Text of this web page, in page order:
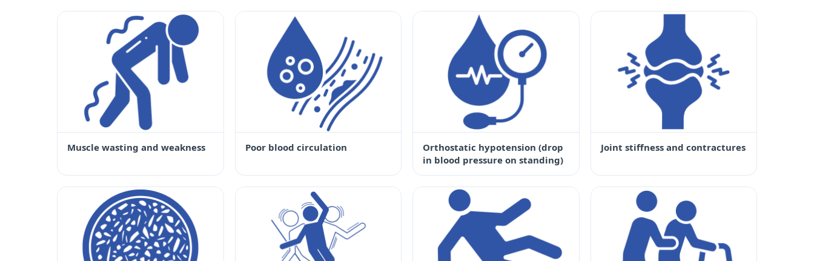
Muscle wasting and weakness Poor blood circulation
Orthostatic hypotension (drop
in blood pressure on standing)
Joint stiffness and contractures